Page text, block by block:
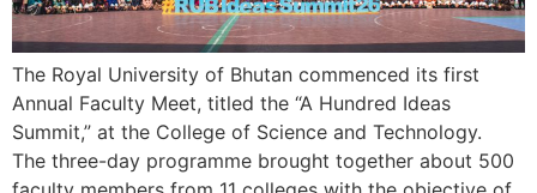
The Royal University of Bhutan commenced its first
Annual Faculty Meet, titled the “A Hundred Ideas
Summit,” at the College of Science and Technology.
The three-day programme brought together about 500